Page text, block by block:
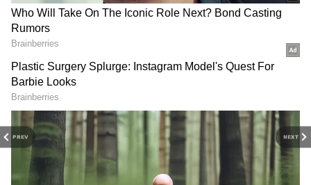
PREV NEXT
In the shootout, Virgil van Dijk and Steven
Berghuis missed the opening two shots for
Holland before Teun Koopmeiners, Weghorst
and Luuk de Jong scored. However, for the
Albicelestes, four kick-takers scored (Messi,